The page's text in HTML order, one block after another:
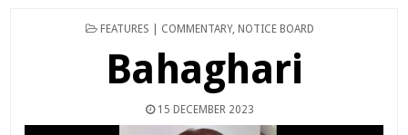
POSTED
FEATURES | COMMENTARY, NOTICE BOARD
Bahaghari
15 DECEMBER 2023